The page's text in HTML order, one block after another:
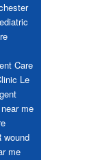
Care
Le
me
wound
me